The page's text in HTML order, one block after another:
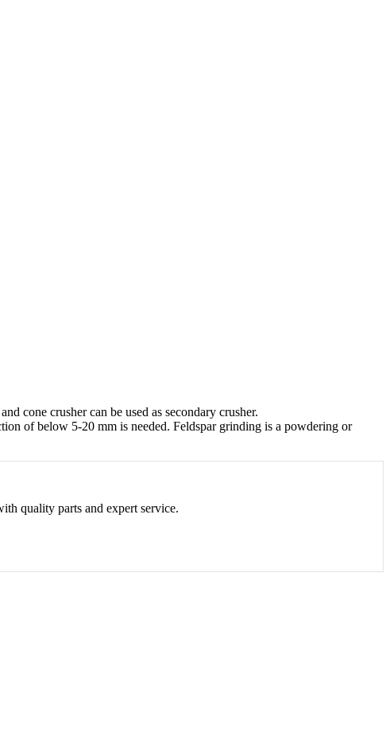
cone crusher can be used as secondary crusher.
of below 5-20 mm is needed. Feldspar grinding is a powdering or
quality parts and expert service.